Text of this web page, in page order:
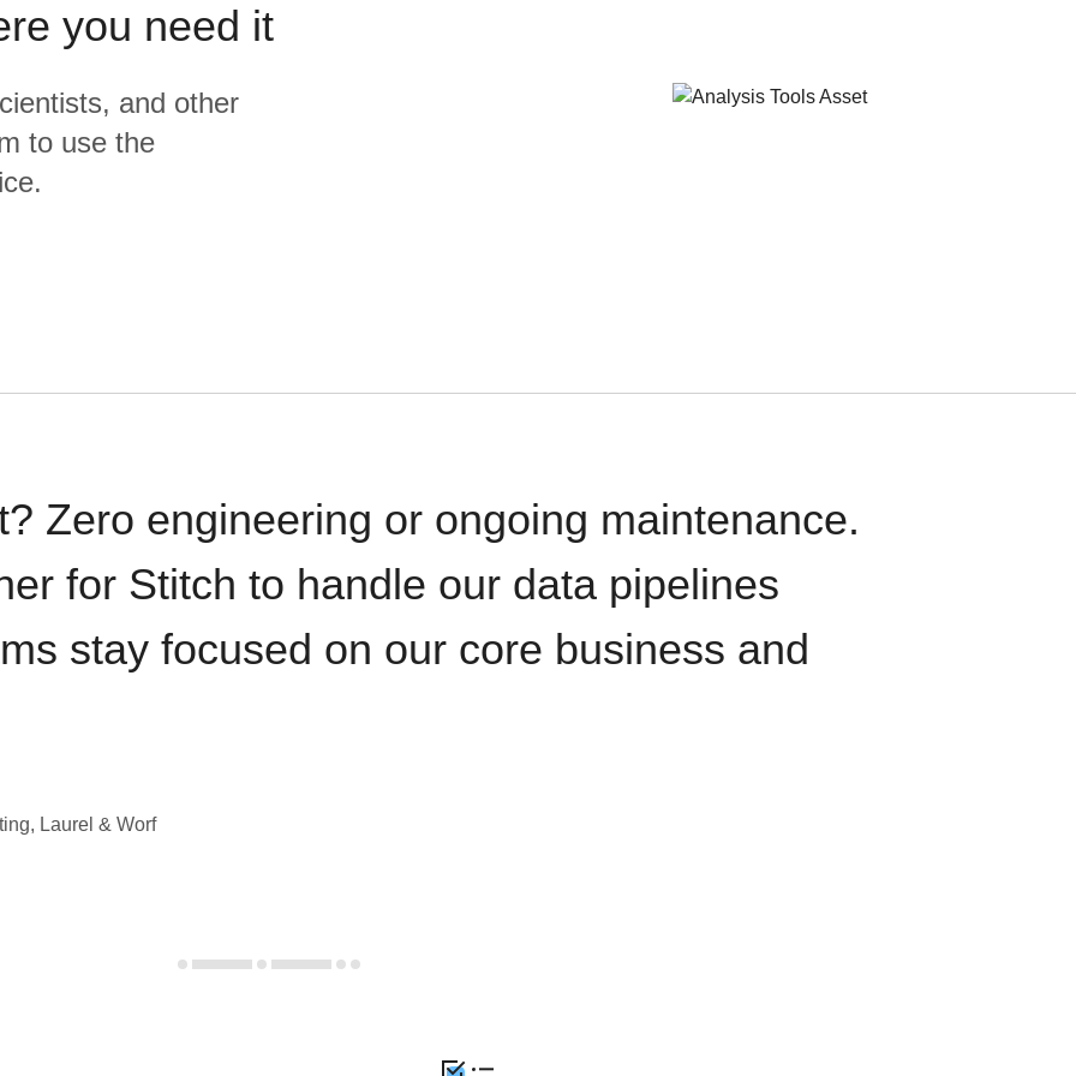
you need it
and other
to use the
Zero engineering or ongoing maintenance.
for Stitch to handle our data pipelines
stay focused on our core business and
Laurel & Worf